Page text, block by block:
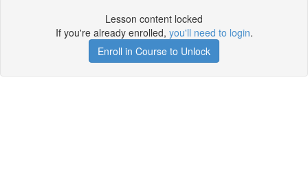
Lesson content locked
If you're already enrolled, you'll need to login.
Enroll in Course to Unlock